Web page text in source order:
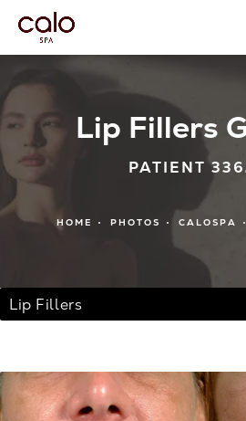
Lip Fillers
PATIENT
HOME PHOTOS CALOSPA
Lip Fillers